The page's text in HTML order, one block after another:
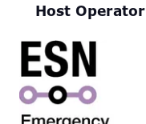
Host Operator